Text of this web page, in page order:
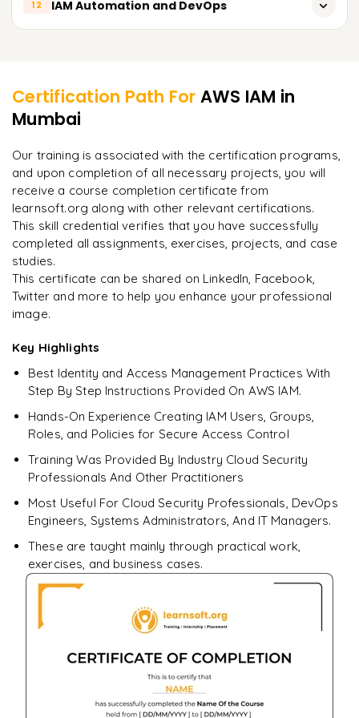
Serverless Applications IAM.
Easy service-to-service integration.
12 IAM Automation and DevOps
"Deep, dense concepts made approachable. Worth
R Rahul
Certification Path For AWS IAM in
Mumbai
Our training is associated with the certification programs,
and upon completion of all necessary projects, you will
receive a course completion certificate from
learnsoft.org along with other relevant certifications.
This skill credential verifies that you have successfully
completed all assignments, exercises, projects, and case
studies.
This certificate can be shared on LinkedIn, Facebook,
Twitter and more to help you enhance your professional
image.
Key Highlights
Best Identity and Access Management Practices With
Step By Step Instructions Provided On AWS IAM.
Hands-On Experience Creating IAM Users, Groups,
Roles, and Policies for Secure Access Control
Training Was Provided By Industry Cloud Security
Professionals And Other Practitioners
Most Useful For Cloud Security Professionals, DevOps
Engineers, Systems Administrators, And IT Managers.
These are taught mainly through practical work,
exercises, and business cases.